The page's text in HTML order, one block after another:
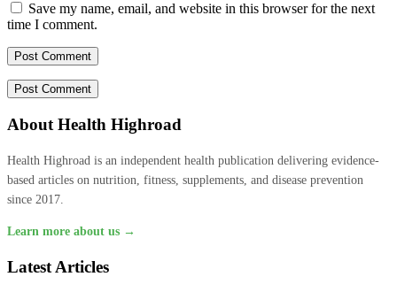
Save my name, email, and website in this browser for the next
time I comment.
About Health Highroad
Health Highroad is an independent health publication delivering evidence-
based articles on nutrition, fitness, supplements, and disease prevention
since 2017.
Learn more about us →
Latest Articles